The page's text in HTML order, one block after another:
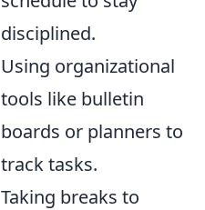
disciplined.
Using organizational
tools like bulletin
boards or planners to
track tasks.
Taking breaks to